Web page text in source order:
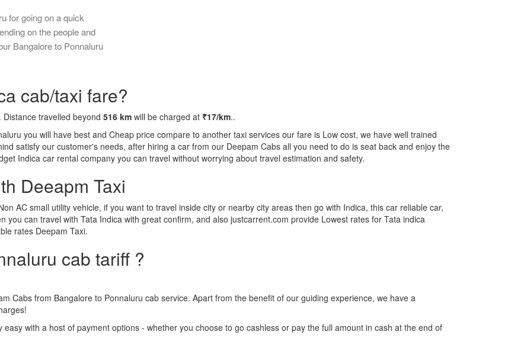
for going on a quick
on the people and
Bangalore to Ponnaluru
cab/taxi fare?
. Distance travelled beyond 516 km will be charged at ₹17/km..
you will have best and Cheap price compare to another taxi services our fare is Low cost, we have well trained
satisfy our customer's needs, after hiring a car from our Deepam Cabs all you need to do is seat back and enjoy the
Indica car rental company you can travel without worrying about travel estimation and safety.
Deeapm Taxi
AC small utility vehicle, if you want to travel inside city or nearby city areas then go with Indica, this car reliable car,
you can travel with Tata Indica with great confirm, and also justcarrent.com provide Lowest rates for Tata indica
rates Deepam Taxi.
cab tariff ?
Cabs from Bangalore to Ponnaluru cab service. Apart from the benefit of our guiding experience, we have a
with a host of payment options - whether you choose to go cashless or pay the full amount in cash at the end of